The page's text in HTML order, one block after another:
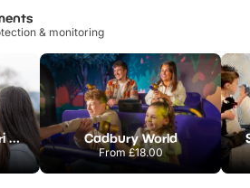
& monitoring
West Midlands Safari Park Cadbury World
From£18.00